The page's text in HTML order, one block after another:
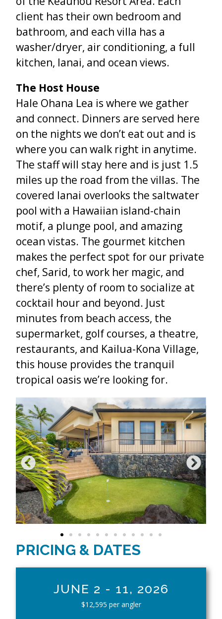
client has their own bedroom and
bathroom, and each villa has a
washer/dryer, air conditioning, a full
kitchen, lanai, and ocean views.
The Host House
Hale Ohana Lea is where we gather
and connect. Dinners are served here
on the nights we don’t eat out and is
where you can walk right in anytime.
The staff will stay here and is just 1.5
miles up the road from the villas. The
covered lanai overlooks the saltwater
pool with a Hawaiian island-chain
motif, a plunge pool, and amazing
ocean vistas. The gourmet kitchen
makes the perfect spot for our private
chef, Sarid, to work her magic, and
there’s plenty of room to socialize at
cocktail hour and beyond. Just
minutes from beach access, the
supermarket, golf courses, a theatre,
restaurants, and Kailua-Kona Village,
this house provides the tranquil
tropical oasis we’re looking for.
PRICING & DATES
JUNE 2 - 11, 2026
$12,595 per angler